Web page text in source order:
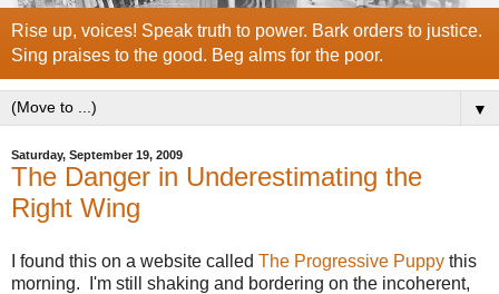
Rise up, voices! Speak truth to power. Bark orders to justice.
Sing praises to the good. Beg alms for the poor.
▼
Saturday, September 19, 2009
The Danger in Underestimating the
Right Wing
I found this on a website called The Progressive Puppy this
morning. I'm still shaking and bordering on the incoherent,